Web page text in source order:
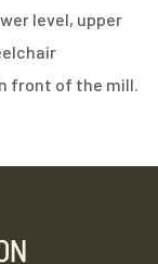
level, upper
front of the mill.